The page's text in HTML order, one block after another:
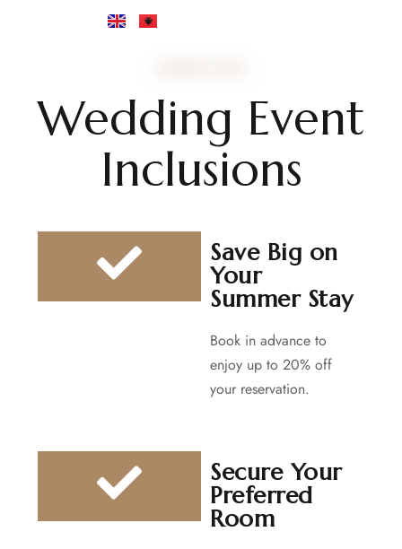
Wedding Event
Inclusions
Save Big on
Your
Summer Stay
Book in advance to
enjoy up to 20% off
your reservation.
Secure Your
Preferred
Room